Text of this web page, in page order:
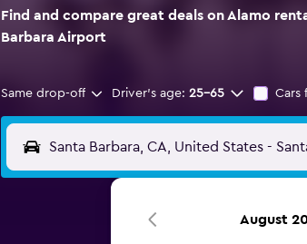
Find and compare great deals on Alamo
Barbara Airport
Same drop-off Driver's age: 25-65 Cars
August